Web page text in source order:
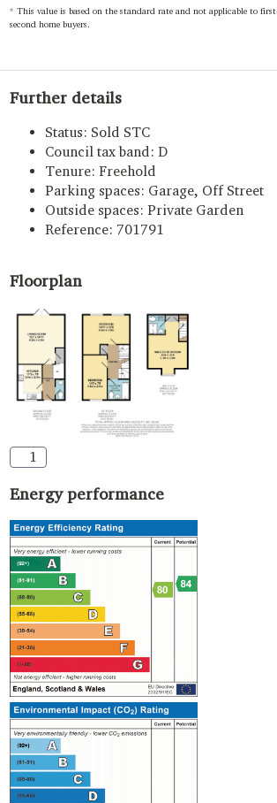
* This value is based on the standard rate and not applicable to
second home buyers.
Further details
Status: Sold STC
Council tax band:D
Tenure: Freehold
Parking spaces: Garage, Off Street
Outside spaces: Private Garden
Reference: 701791
Floorplan
1
Energy performance